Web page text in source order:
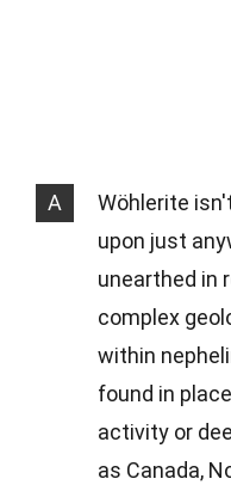
A
Wöhlerite
upon just
unearthed in
complex
within
found in
activity or
as Canada,